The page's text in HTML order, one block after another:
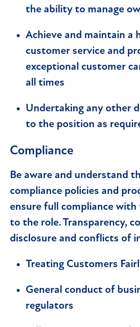
the ability to manage
Achieve and maintain a
customer service and
exceptional customer
all times
Undertaking any other
to the position as
Compliance
Be aware and understand
compliance policies and
ensure full compliance
to the role. Transparency,
disclosure and conflicts of
Treating Customers
General conduct of
regulators